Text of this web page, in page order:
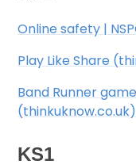
Online safety |
Play Like Share
Band Runner
(thinkuknow.co.uk)
KS1